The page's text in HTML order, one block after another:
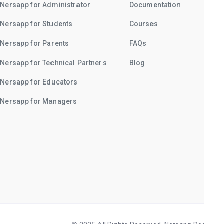
Nersapp for Administrator
Nersapp for Students
Nersapp for Parents
Nersapp for Technical Partners
Nersapp for Educators
Nersapp for Managers
Documentation
Courses
FAQs
Blog